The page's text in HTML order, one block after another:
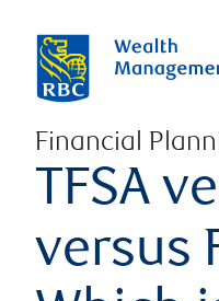
Financial
TFSA
versus